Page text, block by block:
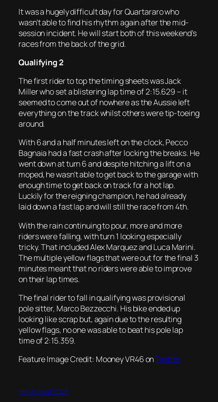
It was a hugely difficult day for Quartararo who
wasn’t able to find his rhythm again after the mid-
session incident. He will start both of this weekend’s
races from the back of the grid.
Qualifying 2
The first rider to top the timing sheets was Jack
Miller who set a blistering lap time of 2:15.629 – it
seemed to come out of nowhere as the Aussie left
everything on the track whilst others were tip-toeing
around.
With 6 and a half minutes left on the clock, Pecco
Bagnaia had a fast crash after locking the breaks. He
went down at turn 6 and despite hitching a lift on a
moped, he wasn’t able to get back to the garage with
enough time to get back on track for a hot lap.
Luckily for the reigning champion, he had already
laid down a fast lap and will still the race from 4th.
With the rain continuing to pour, more and more
riders were falling, with turn 1 looking especially
tricky. That included Alex Marquez and Luca Marini.
The multiple yellow flags that were out for the final 3
minutes meant that no riders were able to improve
on their lap times.
The final rider to fall in qualifying was provisional
pole sitter, Marco Bezzecchi. His bike ended up
looking like scrap but, again due to the resulting
yellow flags, no one was able to beat his pole lap
time of 2:15.359.
Feature Image Credit: Mooney VR46 onTwitter
5th August 2023